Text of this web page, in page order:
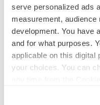
serve personalized ads
measurement,
development. You have
and for what purposes.
applicable on this digital
your choices. You can
Heather McKenzie
MERGERS &
4 potential biotech M&A
sure bet from J&J
Annalee Armstrong